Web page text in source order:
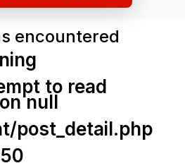
encountered
to read
null
post_detail.php